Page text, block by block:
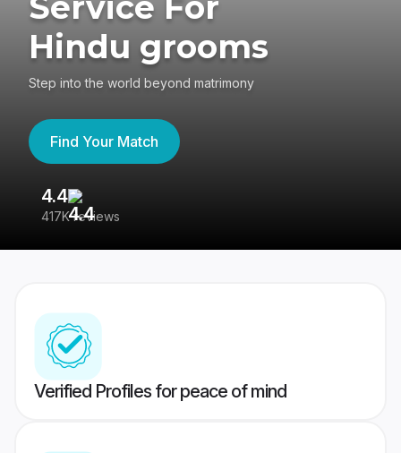
Hindu grooms
Step into the world beyond matrimony
Find Your Match
4.4
417K reviews
Verified Profiles for peace of mind